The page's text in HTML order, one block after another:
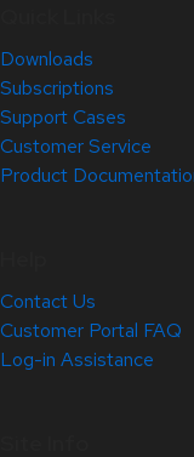
Downloads
Subscriptions
Support Cases
Customer Service
Product
Contact Us
Customer Portal FAQ
Log-in Assistance